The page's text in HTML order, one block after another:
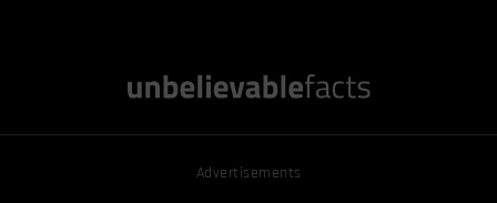
Advertisements